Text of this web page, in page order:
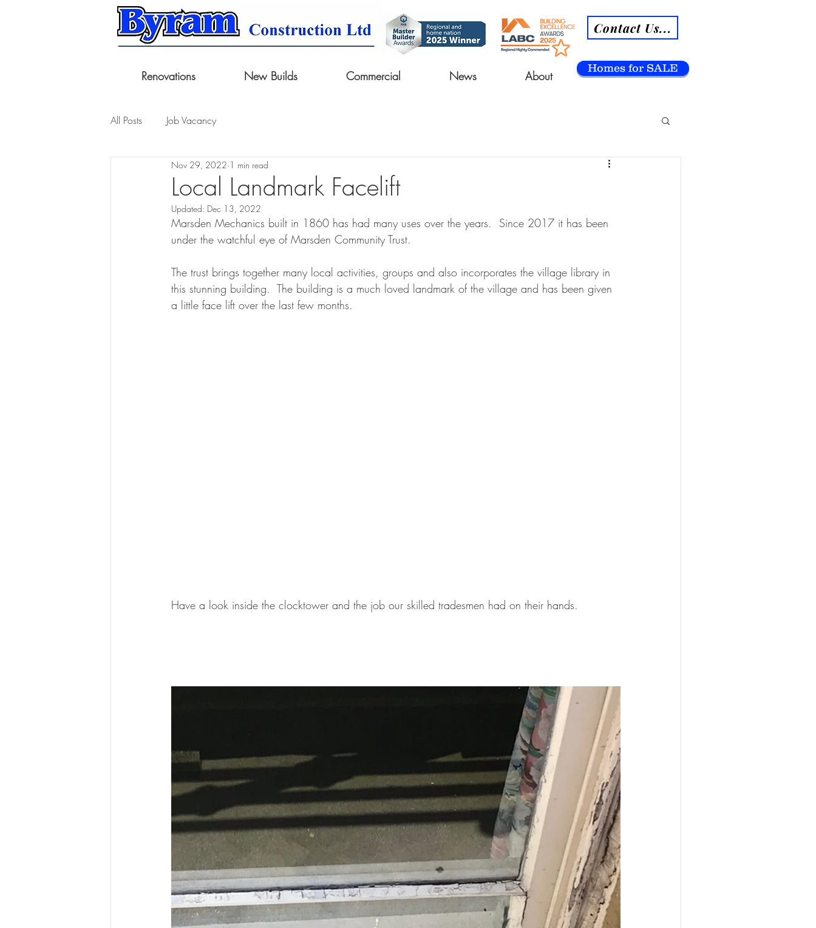
Contact Us...
Renovations New Builds Commercial News About
Homes for SALE
All Posts Job Vacancy
Local Landmark Facelift
Nov 29, 2022 1 min read
Updated: Dec 13, 2022
Marsden Mechanics built in 1860 has had many uses over the years.  Since 2017 it has been
under the watchful eye of Marsden Community Trust.
The trust brings together many local activities, groups and also incorporates the village library in
this stunning building.  The building is a much loved landmark of the village and has been given
a little face lift over the last few months.
Have a look inside the clocktower and the job our skilled tradesmen had on their hands.